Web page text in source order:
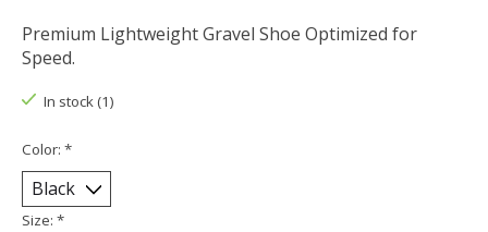
Premium Lightweight Gravel Shoe Optimized for
Speed.
In stock (1)
Color: *
Size: *